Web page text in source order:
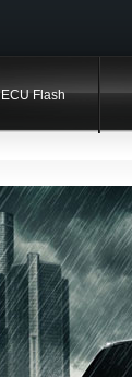
ECU Flash